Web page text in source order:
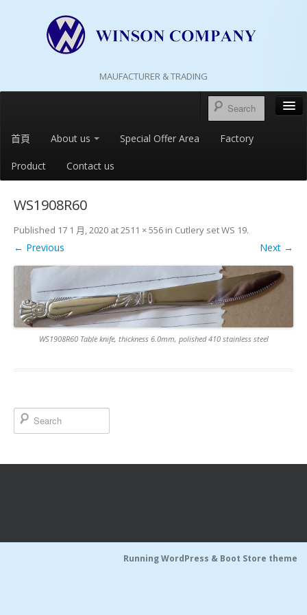
MAUFACTURER & TRADING
首頁 About us Special Offer Area Factory
Product Contact us
WS1908R60
Published 17 1 月, 2020 at2511 × 556 in Cutlery set WS 19.
← Previous Next →
WS1908R60 Table knife, thickness 6.0mm, polished 410 stainless steel
Running WordPress & Boot Store theme